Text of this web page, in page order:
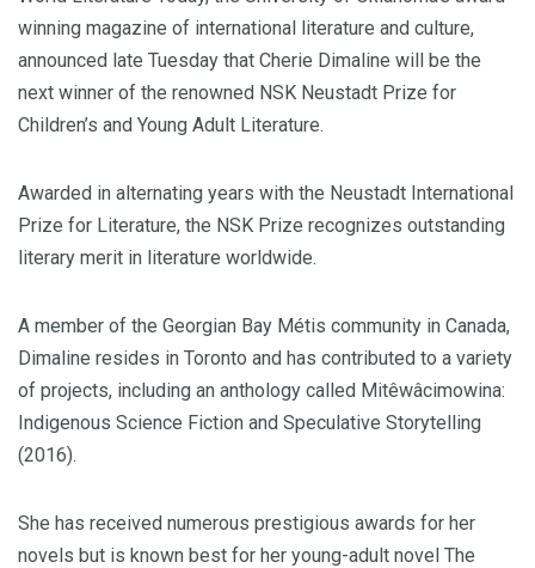
winning magazine of international literature and culture,
announced late Tuesday that Cherie Dimaline will be the
next winner of the renowned NSK Neustadt Prize for
Children’s and Young Adult Literature.
Awarded in alternating years with the Neustadt International
Prize for Literature, the NSK Prize recognizes outstanding
literary merit in literature worldwide.
A member of the Georgian Bay Métis community in Canada,
Dimaline resides in Toronto and has contributed to a variety
of projects, including an anthology called Mitêwâcimowina:
Indigenous Science Fiction and Speculative Storytelling
(2016).
She has received numerous prestigious awards for her
novels but is known best for her young-adult novel The